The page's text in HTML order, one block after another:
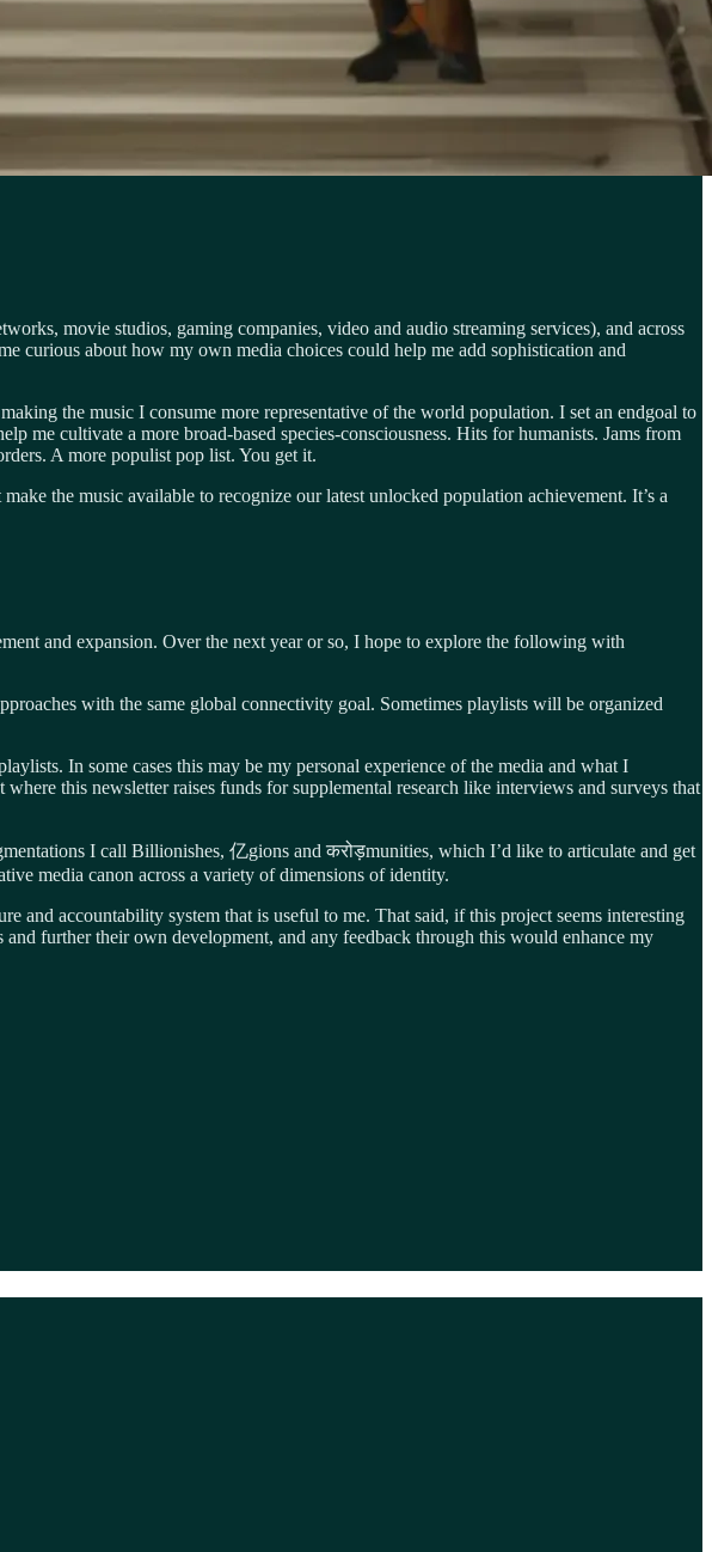
movie studios, gaming companies, video and audio streaming services), and across
curious about how my own media choices could help me add sophistication and
the music I consume more representative of the world population. I set an endgoal to
me cultivate a more broad-based species-consciousness. Hits for humanists. Jams from
A more populist pop list. You get it.
the music available to recognize our latest unlocked population achievement. It’s a
and expansion. Over the next year or so, I hope to explore the following with
with the same global connectivity goal. Sometimes playlists will be organized
In some cases this may be my personal experience of the media and what I
this newsletter raises funds for supplemental research like interviews and surveys that
I call Billionishes, 亿gions and करोड़munities, which I’d like to articulate and get
media canon across a variety of dimensions of identity.
accountability system that is useful to me. That said, if this project seems interesting
further their own development, and any feedback through this would enhance my